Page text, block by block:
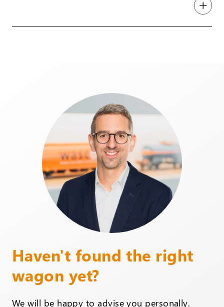
Haven't found the right
wagon yet?
We will be happy to advise you personally.